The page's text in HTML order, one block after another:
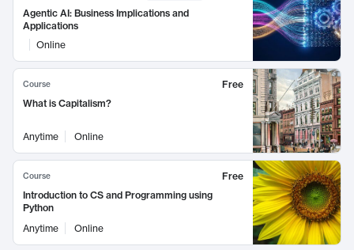
Agentic AI: Business Implications and
Applications
Online
Course
Free
What is Capitalism?
Anytime Online
Course
Free
Introduction to CS and Programming using
Python
Anytime
Online